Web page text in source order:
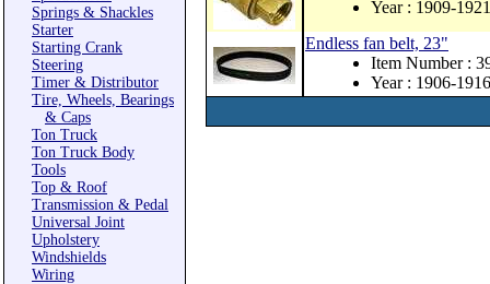
Springs & Shackles
Starter
Starting Crank
Steering
Timer & Distributor
Tire, Wheels, Bearings
& Caps
Ton Truck
Ton Truck Body
Tools
Top & Roof
Transmission & Pedal
Universal Joint
Upholstery
Windshields
Wiring
Year : 1909-1921
Endless fan belt, 23"
Item Number :
Year : 1906-1916